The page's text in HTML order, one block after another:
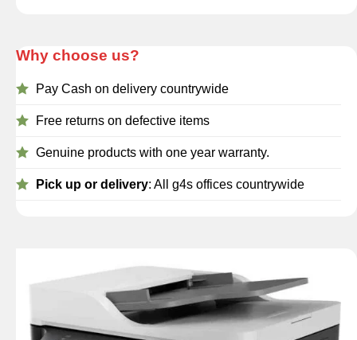
Why choose us?
Pay Cash on delivery countrywide
Free returns on defective items
Genuine products with one year warranty.
Pick up or delivery: All g4s offices countrywide